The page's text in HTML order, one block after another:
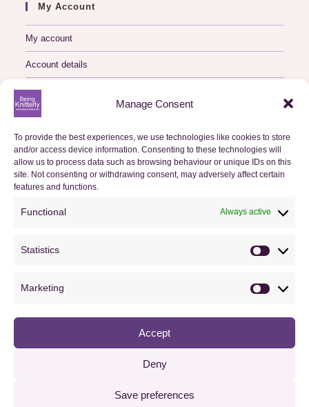
Manage Consent
To provide the best experiences, we use technologies like cookies to store
and/or access device information. Consenting to these technologies will
allow us to process data such as browsing behaviour or unique IDs on this
site. Not consenting or withdrawing consent, may adversely affect certain
features and functions.
Functional Always active
Statistics
Statistics
Marketing
Accept
Deny
Save preferences
My Account
My account
Account details
Logout
Basket
Checkout
Orders
Useful Information
FAQs